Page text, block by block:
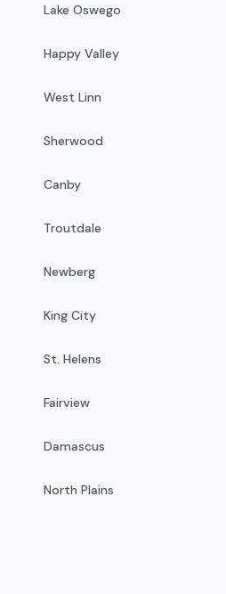
Lake Oswego
Happy Valley
West Linn
Sherwood
Canby
Troutdale
Newberg
King City
St. Helens
Fairview
Damascus
North Plains